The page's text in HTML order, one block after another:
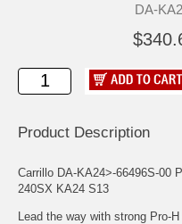
DA-
Product Description
Carrillo DA-KA24>-66496S-00
240SX KA24 S13
Lead the way with strong Pro-